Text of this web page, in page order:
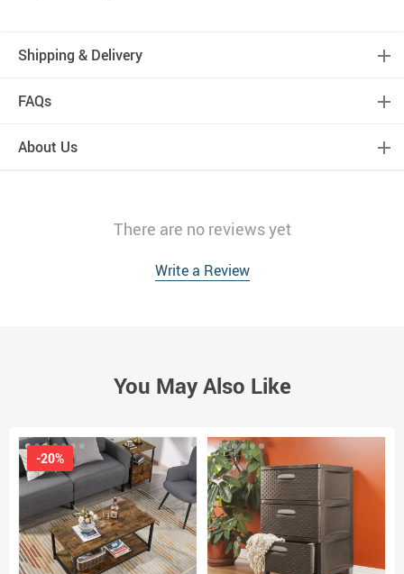
Shipping & Delivery
FAQs
About Us
There are no reviews yet
Write a Review
You May Also Like
-20%